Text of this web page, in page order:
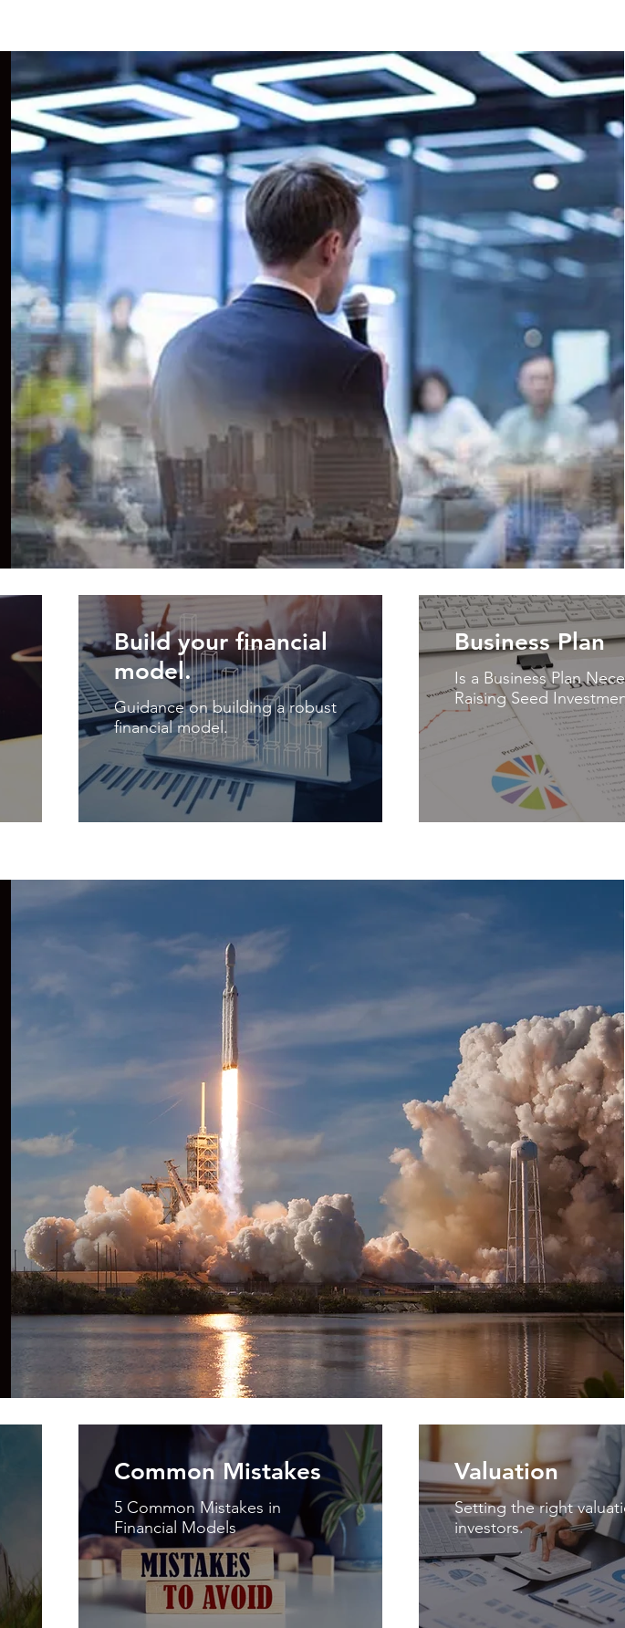
Build your financial
model.
Guidance on building a robust
financial model.
Business Plan
Is a Business Plan
Raising Seed
Common Mistakes
5 Common Mistakes in
Financial Models
Valuation
Setting the right
investors.